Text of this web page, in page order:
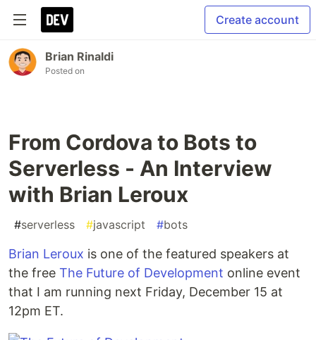
Create account
Brian Rinaldi
Posted on
From Cordova to Bots to
Serverless - An Interview
with Brian Leroux
#serverless #javascript #bots
Brian Leroux is one of the featured speakers at
the free The Future of Development online event
that I am running next Friday, December 15 at
12pm ET.